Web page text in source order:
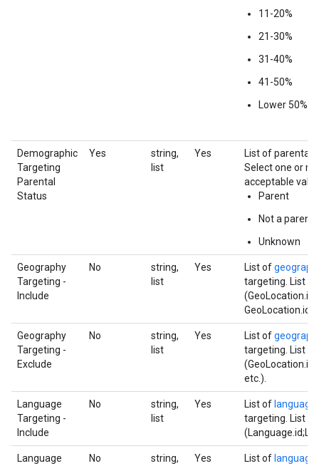
11-20%
21-30%
31-40%
41-50%
Lower 50%
Demographic
Targeting
Parental
Status
Yes
string,
list
Yes
List of parental
Select one or
acceptable
Parent
Not a parent
Unknown
Geography
Targeting -
Include
No
string,
list
Yes List of
targeting. List
(GeoLocation.id;
Geography
Targeting -
Exclude
No
string,
list
Yes List of
targeting. List
etc.).
Language
Targeting -
Include
No
string,
list
Yes List of
targeting. List
Language
No
string,
Yes List of